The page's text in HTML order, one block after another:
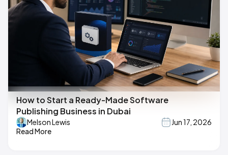
How to Start a Ready-Made Software
Publishing Business in Dubai
Melson Lewis
Jun 17, 2026
Read More